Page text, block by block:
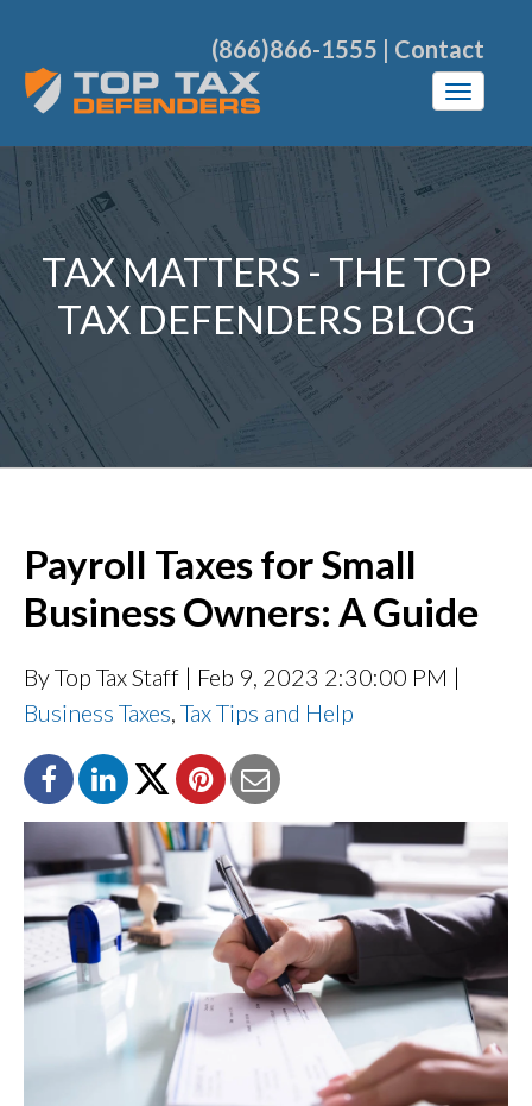
(866)866-1555 | Contact
TAX MATTERS - THE TOP
TAX DEFENDERS BLOG
Payroll Taxes for Small
Business Owners: A Guide
By Top Tax Staff | Feb 9, 2023 2:30:00 PM |
Business Taxes Tax Tips and Help